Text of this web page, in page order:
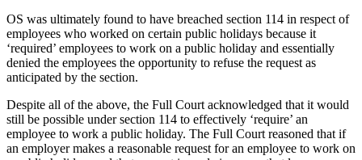
OS was ultimately found to have breached section 114 in respect of
employees who worked on certain public holidays because it
‘required’ employees to work on a public holiday and essentially
denied the employees the opportunity to refuse the request as
anticipated by the section.
Despite all of the above, the Full Court acknowledged that it would
still be possible under section 114 to effectively ‘require’ an
employee to work a public holiday. The Full Court reasoned that if
an employer makes a reasonable request for an employee to work on